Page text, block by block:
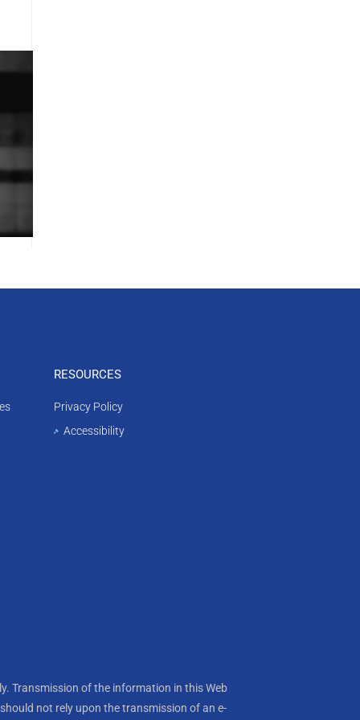
RESOURCES
Privacy Policy
Accessibility
Transmission of the information in this Web
not rely upon the transmission of an e-